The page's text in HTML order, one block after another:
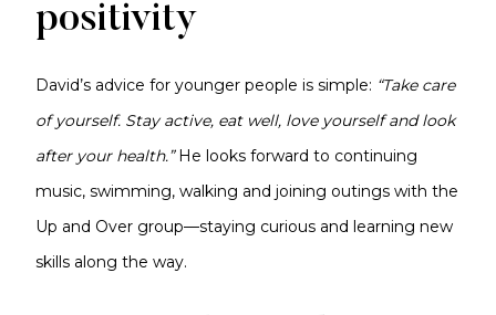
positivity
David’s advice for younger people is simple: “Take care
of yourself. Stay active, eat well, love yourself and look
after your health.”He looks forward to continuing
music, swimming, walking and joining outings with the
Up and Over group—staying curious and learning new
skills along the way.